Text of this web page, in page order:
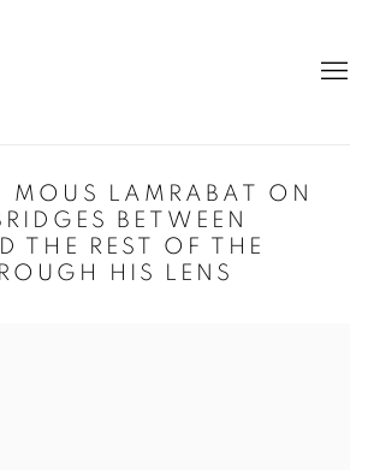
MOUS LAMRABAT ON
BETWEEN
THE REST OF THE
HIS LENS